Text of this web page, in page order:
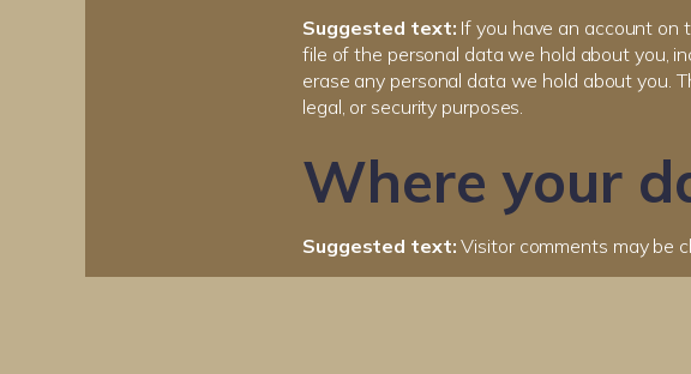
Suggested text: If you have an account on
file of the personal data we hold about you,
erase any personal data we hold about you.
legal, or security purposes.
Where your
Suggested text:Visitor comments may be